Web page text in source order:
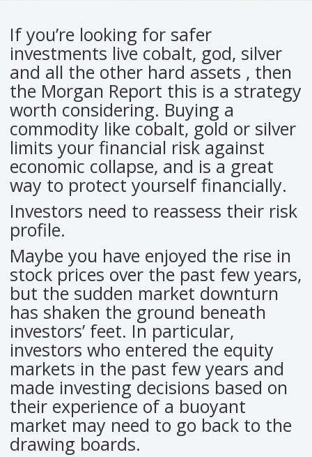
If you’re looking for safer
investments live cobalt, god, silver
and all the other hard assets , then
the Morgan Report this is a strategy
worth considering. Buying a
commodity like cobalt, gold or silver
limits your financial risk against
economic collapse, and is a great
way to protect yourself financially.
Investors need to reassess their risk
profile.
Maybe you have enjoyed the rise in
stock prices over the past few years,
but the sudden market downturn
has shaken the ground beneath
investors’ feet. In particular,
investors who entered the equity
markets in the past few years and
made investing decisions based on
their experience of a buoyant
market may need to go back to the
drawing boards.